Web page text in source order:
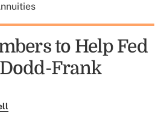
to Help Fed
Frank